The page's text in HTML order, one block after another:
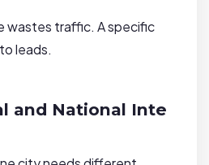
wastes traffic. A specific
leads.
and National Inte